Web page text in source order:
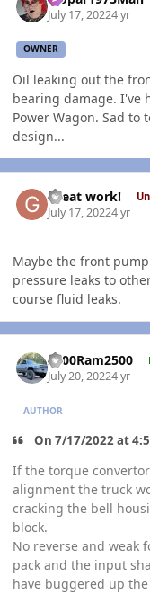
July 17, 20224 yr
OWNER
Oil leaking out the
bearing damage. I've
Power Wagon. Sad to
design...
Great work!
July 17, 20224 yr
Maybe the front
pressure leaks to
course fluid leaks.
2000Ram2500
July 20, 20224 yr
AUTHOR
On 7/17/2022 at
If the torque
alignment the truck
cracking the bell
block.
No reverse and weak
pack and the input
have buggered up